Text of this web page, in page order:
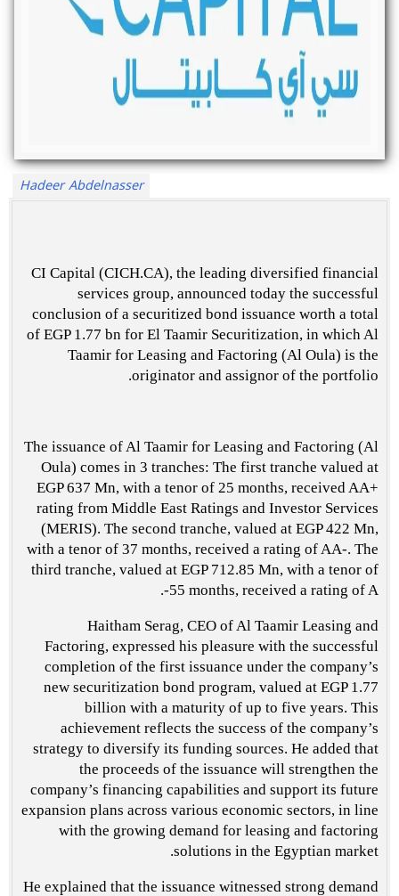
Hadeer Abdelnasser
CI Capital (CICH.CA), the leading diversified financial
services group, announced today the successful
conclusion of a securitized bond issuance worth a total
of EGP 1.77 bn for El Taamir Securitization, in which Al
Taamir for Leasing and Factoring (Al Oula) is the
originator and assignor of the portfolio.
The issuance of Al Taamir for Leasing and Factoring (Al
Oula) comes in 3 tranches: The first tranche valued at
EGP 637 Mn, with a tenor of 25 months, received AA+
rating from Middle East Ratings and Investor Services
(MERIS). The second tranche, valued at EGP 422 Mn,
with a tenor of 37 months, received a rating of AA-. The
third tranche, valued at EGP 712.85 Mn, with a tenor of
55 months, received a rating of A-.
Haitham Serag, CEO of Al Taamir Leasing and
Factoring, expressed his pleasure with the successful
completion of the first issuance under the company’s
new securitization bond program, valued at EGP 1.77
billion with a maturity of up to five years. This
achievement reflects the success of the company’s
strategy to diversify its funding sources. He added that
the proceeds of the issuance will strengthen the
company’s financing capabilities and support its future
expansion plans across various economic sectors, in line
with the growing demand for leasing and factoring
solutions in the Egyptian market.
He explained that the issuance witnessed strong demand